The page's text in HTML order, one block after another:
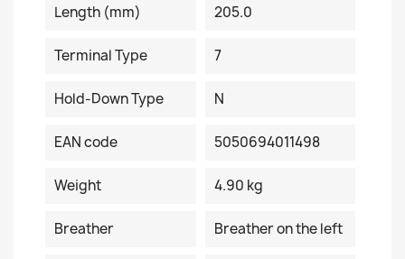
Length (mm) 205.0
Terminal Type 7
Hold-Down Type N
EAN code 5050694011498
Weight 4.90 kg
Breather Breather on the left